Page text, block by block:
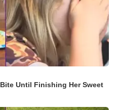
Until Finishing Her Sweet